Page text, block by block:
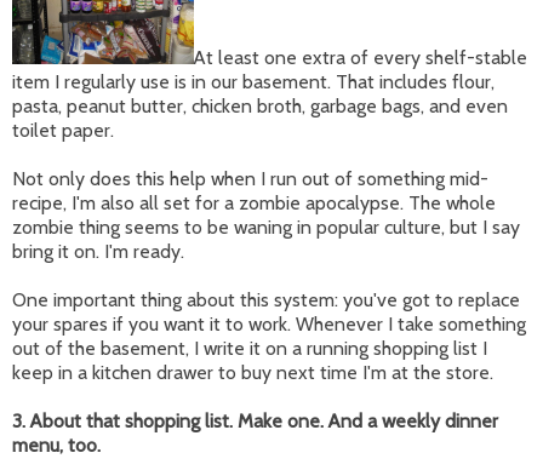
At least one extra of every shelf-stable
item I regularly use is in our basement. That includes flour,
pasta, peanut butter, chicken broth, garbage bags, and even
toilet paper.
Not only does this help when I run out of something mid-
recipe, I'm also all set for a zombie apocalypse. The whole
zombie thing seems to be waning in popular culture, but I say
bring it on. I'm ready.
One important thing about this system: you've got to replace
your spares if you want it to work. Whenever I take something
out of the basement, I write it on a running shopping list I
keep in a kitchen drawer to buy next time I'm at the store.
3. About that shopping list. Make one. And a weekly dinner
menu, too.